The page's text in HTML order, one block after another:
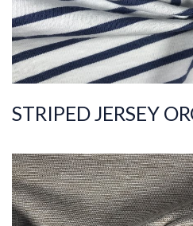
STRIPED JERSEY
ART.NR.
Composition